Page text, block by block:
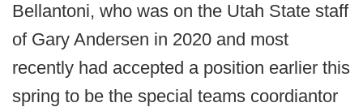
Bellantoni, who was on the Utah State staff
of Gary Andersen in 2020 and most
recently had accepted a position earlier this
spring to be the special teams coordiantor